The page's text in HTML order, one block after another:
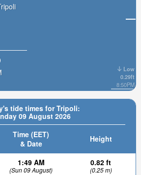
tide times for Tripoli:
09 August 2026
Time (EET)
& Date
Height
1:49 AM
(Sun 09 August)
0.82 ft
(0.25 m)
Low
0.29ft
8:50PM